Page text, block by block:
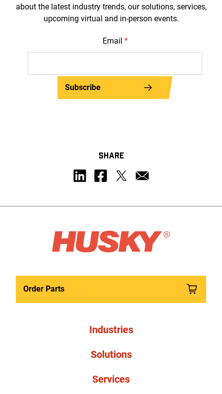
about the latest industry trends, our solutions, services,
upcoming virtual and in-person events.
Email *
Subscribe
SHARE
Order Parts
Industries
Solutions
Services